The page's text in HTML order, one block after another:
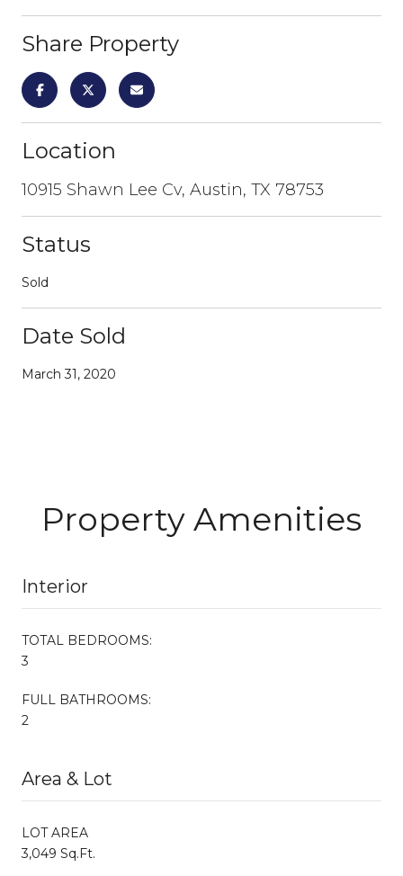
Share Property
Location
10915 Shawn Lee Cv, Austin, TX 78753
Status
Sold
Date Sold
March 31, 2020
Property Amenities
Interior
TOTAL BEDROOMS:
3
FULL BATHROOMS:
2
Area & Lot
LOT AREA
3,049 Sq.Ft.